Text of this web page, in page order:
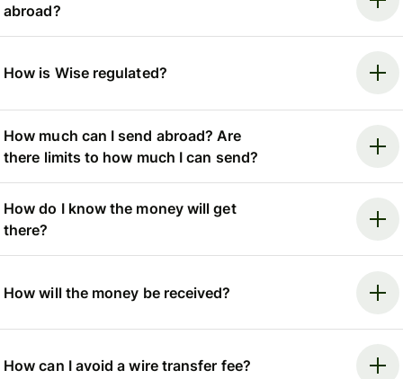
abroad?
How is Wise regulated?
How much can I send abroad? Are
there limits to how much I can send?
How do I know the money will get
there?
How will the money be received?
How can I avoid a wire transfer fee?